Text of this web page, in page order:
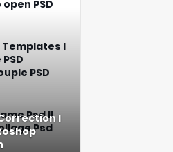
l
PSD
Templates l
PSD
Psd ll
Psd